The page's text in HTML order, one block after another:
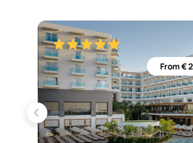
From €